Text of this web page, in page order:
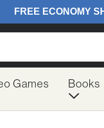
Games Books